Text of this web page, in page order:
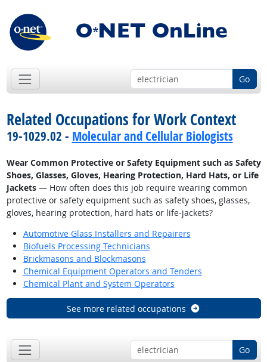
Go
Related Occupations for Work Context
19-1029.02 - Molecular and Cellular Biologists
Wear Common Protective or Safety Equipment such as Safety
Shoes, Glasses, Gloves, Hearing Protection, Hard Hats, or Life
Jackets— How often does this job require wearing common
protective or safety equipment such as safety shoes, glasses,
gloves, hearing protection, hard hats or life-jackets?
Automotive Glass Installers and Repairers
Biofuels Processing Technicians
Brickmasons and Blockmasons
Chemical Equipment Operators and Tenders
Chemical Plant and System Operators
See more related occupations
Go